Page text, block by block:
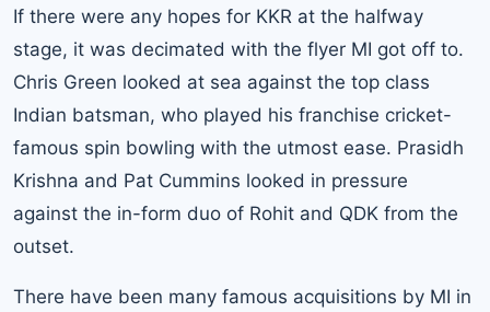
If there were any hopes for KKR at the halfway
stage, it was decimated with the flyer MI got off to.
Chris Green looked at sea against the top class
Indian batsman, who played his franchise cricket-
famous spin bowling with the utmost ease. Prasidh
Krishna and Pat Cummins looked in pressure
against the in-form duo of Rohit and QDK from the
outset.
There have been many famous acquisitions by MI in